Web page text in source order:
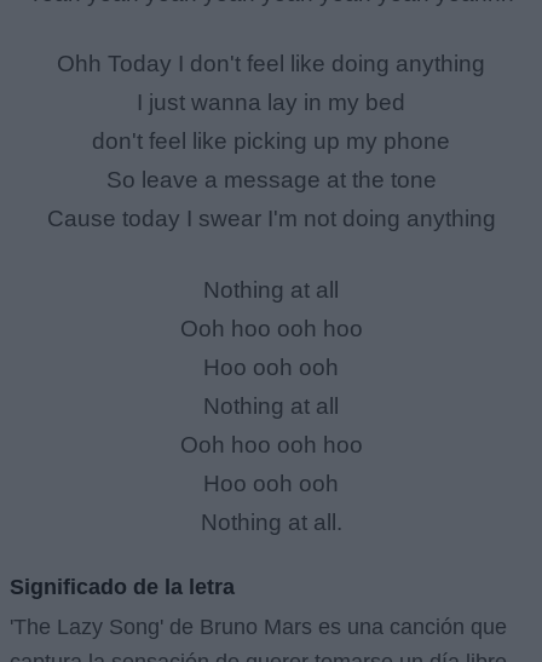
Ohh Today I don't feel like doing anything
I just wanna lay in my bed
don't feel like picking up my phone
So leave a message at the tone
Cause today I swear I'm not doing anything
Nothing at all
Ooh hoo ooh hoo
Hoo ooh ooh
Nothing at all
Ooh hoo ooh hoo
Hoo ooh ooh
Nothing at all.
Significado de la letra
'The Lazy Song' de Bruno Mars es una canción que